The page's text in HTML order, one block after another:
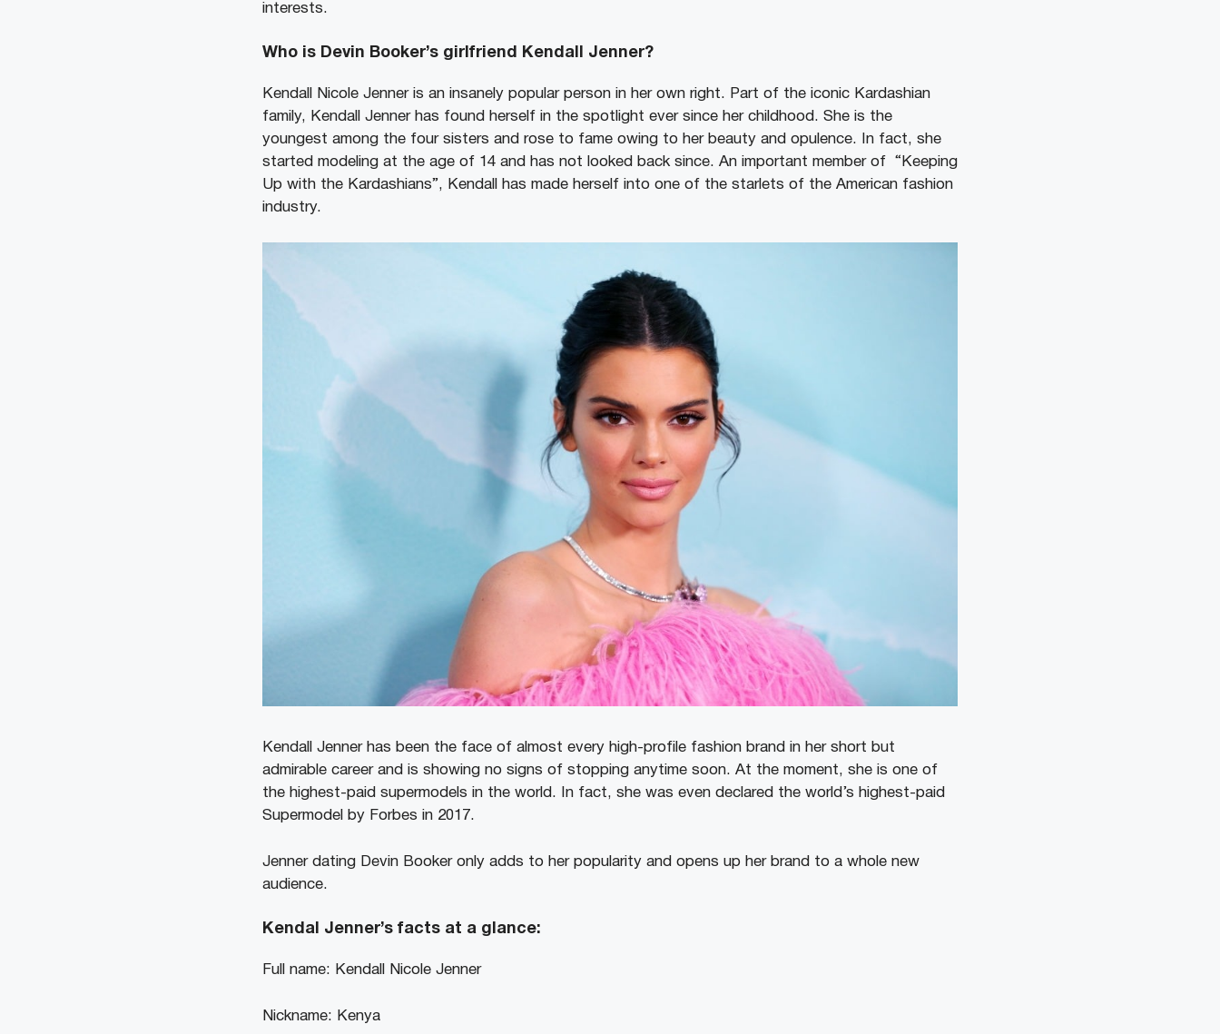
interests.
Who is Devin Booker’s girlfriend Kendall Jenner?
Kendall Nicole Jenner is an insanely popular person in her own right. Part of the iconic Kardashian
family, Kendall Jenner has found herself in the spotlight ever since her childhood. She is the
youngest among the four sisters and rose to fame owing to her beauty and opulence. In fact, she
started modeling at the age of 14 and has not looked back since. An important member of “Keeping
Up with the Kardashians”, Kendall has made herself into one of the starlets of the American fashion
industry.
Kendall Jenner has been the face of almost every high-profile fashion brand in her short but
admirable career and is showing no signs of stopping anytime soon. At the moment, she is one of
the highest-paid supermodels in the world. In fact, she was even declared the world’s highest-paid
Supermodel by Forbes in 2017.
Jenner dating Devin Booker only adds to her popularity and opens up her brand to a whole new
audience.
Kendal Jenner’s facts at a glance:
Full name: Kendall Nicole Jenner
Nickname: Kenya